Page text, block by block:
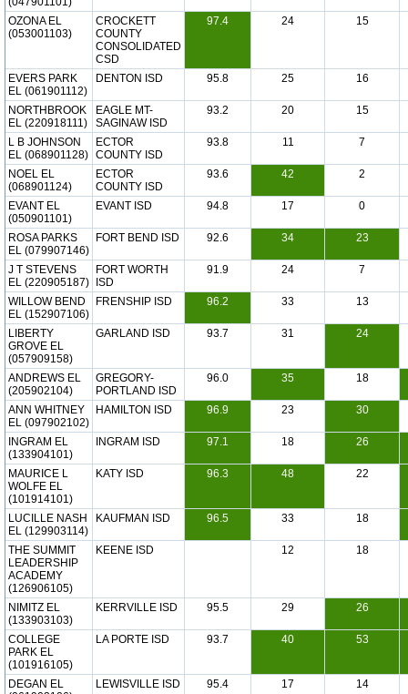
OZONA EL
(053001103)
CROCKETT
COUNTY
CONSOLIDATED
CSD
97.4 24 15
EVERS PARK
EL (061901112)
DENTON ISD 95.8 25 16
NORTHBROOK
EL (220918111)
EAGLE MT-
SAGINAW ISD
93.2 20 15
L B JOHNSON
EL (068901128)
ECTOR
COUNTY ISD
93.8 11 7
NOEL EL
(068901124)
ECTOR
COUNTY ISD
93.6 42 2
EVANT EL
(050901101)
EVANT ISD 94.8 17 0
ROSA PARKS
EL (079907146)
FORT BEND ISD 92.6 34 23
J T STEVENS
EL (220905187)
FORT WORTH
ISD
91.9 24 7
WILLOW BEND
EL (152907106)
FRENSHIP ISD 96.2 33 13
LIBERTY
GROVE EL
(057909158)
GARLAND ISD 93.7 31 24
ANDREWS EL
(205902104)
GREGORY-
PORTLAND ISD
96.0 35 18
ANN WHITNEY
EL (097902102)
HAMILTON ISD 96.9 23 30
INGRAM EL
(133904101)
INGRAM ISD 97.1 18 26
MAURICE L
WOLFE EL
(101914101)
KATY ISD 96.3 48 22
LUCILLE NASH
EL (129903114)
KAUFMAN ISD 96.5 33 18
THE SUMMIT
LEADERSHIP
ACADEMY
(126906105)
KEENE ISD 12 18
NIMITZ EL
(133903103)
KERRVILLE ISD 95.5 29 26
COLLEGE
PARK EL
(101916105)
LA PORTE ISD 93.7 40 53
DEGAN EL
LEWISVILLE ISD 95.4 17 14